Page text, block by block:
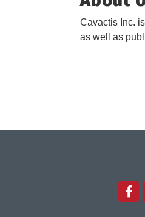
Cavactis Inc.
as well as